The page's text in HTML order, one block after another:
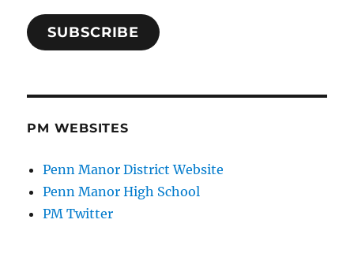
SUBSCRIBE
PM WEBSITES
Penn Manor District Website
Penn Manor High School
PM Twitter